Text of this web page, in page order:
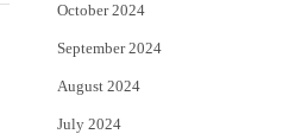
October 2024
September 2024
August 2024
July 2024